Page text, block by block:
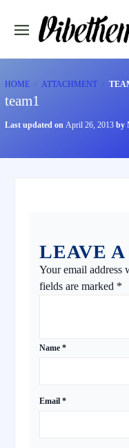
HOME ATTACHMENT
team1
Last updated on April 26, 2013 by
LEAVE
Your email address
fields are marked *
Name *
Email *